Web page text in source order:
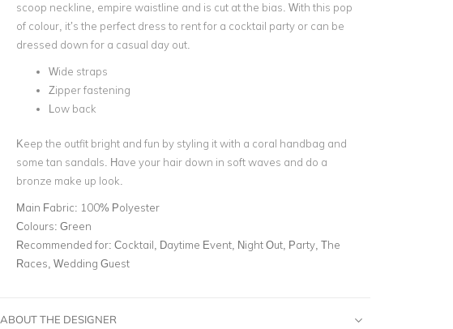
scoop neckline, empire waistline and is cut at the bias. With this pop
of colour, it’s the perfect dress to rent for a cocktail party or can be
dressed down for a casual day out.
Wide straps
Zipper fastening
Low back
Keep the outfit bright and fun by styling it with a coral handbag and
some tan sandals. Have your hair down in soft waves and do a
bronze make up look.
Main Fabric: 100% Polyester
Colours: Green
Recommended for: Cocktail, Daytime Event, Night Out, Party, The
Races, Wedding Guest
ABOUT THE DESIGNER